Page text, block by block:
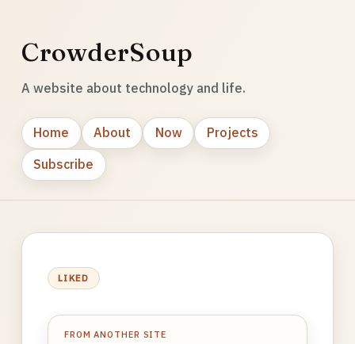
CrowderSoup
A website about technology and life.
Home About Now
Projects
Subscribe
LIKED
FROM ANOTHER SITE